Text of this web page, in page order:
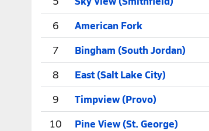
6
American Fork
7
Bingham (South Jordan)
8
East (Salt Lake City)
9
Timpview (Provo)
10
Pine View (St. George)